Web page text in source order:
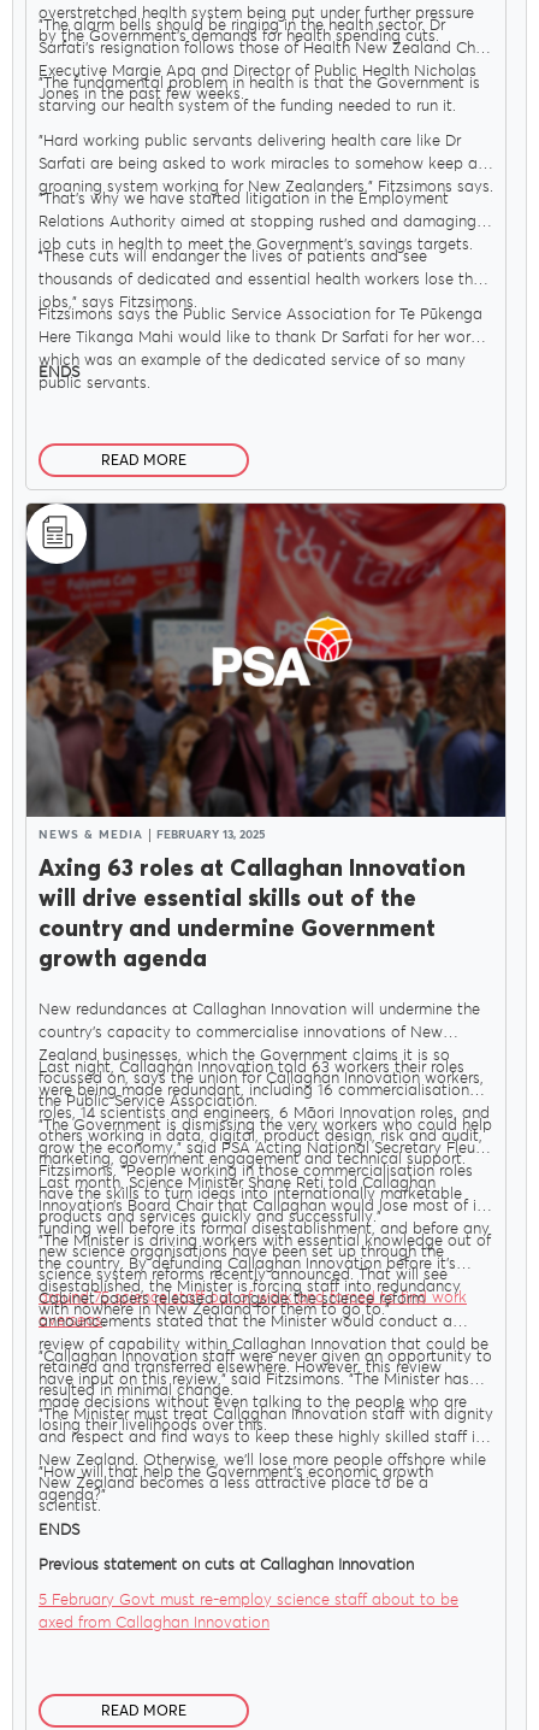
overstretched health system being put under further pressure
by the Government’s demands for health spending cuts.
"The alarm bells should be ringing in the health sector. Dr
Sarfati’s resignation follows those of Health New Zealand Chief
Executive Margie Apa and Director of Public Health Nicholas
Jones in the past few weeks.
"The fundamental problem in health is that the Government is
starving our health system of the funding needed to run it.
"Hard working public servants delivering health care like Dr
Sarfati are being asked to work miracles to somehow keep a
groaning system working for New Zealanders," Fitzsimons says.
"That’s why we have started litigation in the Employment
Relations Authority aimed at stopping rushed and damaging
job cuts in health to meet the Government’s savings targets.
"These cuts will endanger the lives of patients and see
thousands of dedicated and essential health workers lose their
jobs," says Fitzsimons.
Fitzsimons says the Public Service Association for Te Pūkenga
Here Tikanga Mahi would like to thank Dr Sarfati for her work,
which was an example of the dedicated service of so many
public servants.
ENDS
READ MORE
NEWS & MEDIA FEBRUARY 13, 2025
Axing 63 roles at Callaghan Innovation
will drive essential skills out of the
country and undermine Government
growth agenda
New redundances at Callaghan Innovation will undermine the
country’s capacity to commercialise innovations of New
Zealand businesses, which the Government claims it is so
focussed on, says the union for Callaghan Innovation workers,
the Public Service Association.
Last night, Callaghan Innovation told 63 workers their roles
were being made redundant, including 16 commercialisation
roles, 14 scientists and engineers, 6 Māori Innovation roles, and
others working in data, digital, product design, risk and audit,
marketing, government engagement and technical support.
"The Government is dismissing the very workers who could help
grow the economy," said PSA Acting National Secretary Fleur
Fitzsimons. "People working in those commercialisation roles
have the skills to turn ideas into internationally marketable
products and services quickly and successfully."
Last month, Science Minister Shane Reti told Callaghan
Innovation’s Board Chair that Callaghan would lose most of its
funding well before its formal disestablishment, and before any
new science organisations have been set up through the
science system reforms recently announced. That will see
around 75 science staff out of work and forced to find work
overseas.
"The Minister is driving workers with essential knowledge out of
the country. By defunding Callaghan Innovation before it’s
disestablished, the Minister is forcing staff into redundancy
with nowhere in New Zealand for them to go to."
Cabinet papers released alongside the science reform
announcements stated that the Minister would conduct a
review of capability within Callaghan Innovation that could be
retained and transferred elsewhere. However, this review
resulted in minimal change.
"Callaghan Innovation staff were never given an opportunity to
have input on this review," said Fitzsimons. "The Minister has
made decisions without even talking to the people who are
losing their livelihoods over this.
"The Minister must treat Callaghan Innovation staff with dignity
and respect and find ways to keep these highly skilled staff in
New Zealand. Otherwise, we’ll lose more people offshore while
New Zealand becomes a less attractive place to be a
scientist.
"How will that help the Government’s economic growth
agenda?"
ENDS
Previous statement on cuts at Callaghan Innovation
5 February Govt must re-employ science staff about to be
axed from Callaghan Innovation
READ MORE